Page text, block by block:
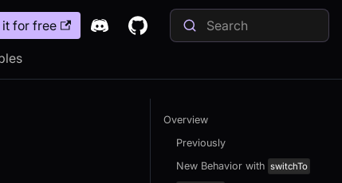
it for free
Overview
Previously
New Behavior with switchTo